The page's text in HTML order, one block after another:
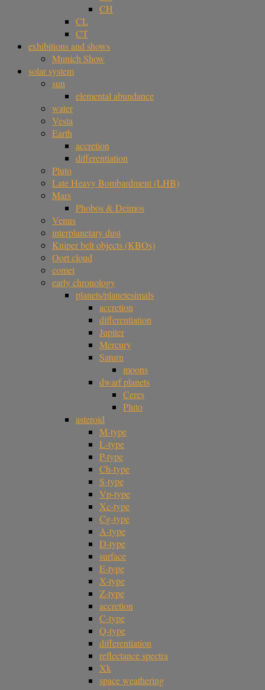
CH
CL
CT
exhibitions and shows
Munich Show
solar system
sun
elemental abundance
water
Vesta
Earth
accretion
differentiation
Pluto
Late Heavy Bombardment (LHB)
Mars
Phobos & Deimos
Venus
interplanetary dust
Kuiper belt objects (KBOs)
Oort cloud
comet
early chronology
planets/planetesimals
accretion
differentiation
Jupiter
Mercury
Saturn
moons
dwarf planets
Ceres
Pluto
asteroid
M-type
L-type
P-type
Ch-type
S-type
Vp-type
Xc-type
Cg-type
A-type
D-type
surface
E-type
X-type
Z-type
accretion
C-type
Q-type
differentiation
reflectance spectra
Xk
space weathering